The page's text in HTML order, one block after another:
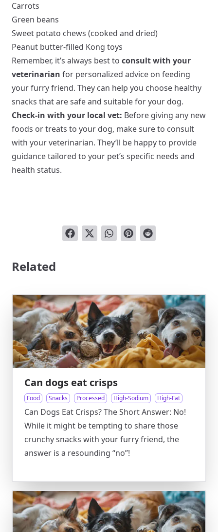
Carrots
Green beans
Sweet potato chews (cooked and dried)
Peanut butter-filled Kong toys
Remember, it’s always best to consult with your
veterinarian for personalized advice on feeding
your furry friend. They can help you choose healthy
snacks that are safe and suitable for your dog.
Check-in with your local vet: Before giving any new
foods or treats to your dog, make sure to consult
with your veterinarian. They’ll be happy to provide
guidance tailored to your pet’s specific needs and
health status.
Related
Can dogs eat crisps
Food Snacks Processed High-Sodium High-Fat
Can Dogs Eat Crisps? The Short Answer: No!
While it might be tempting to share those
crunchy snacks with your furry friend, the
answer is a resounding “no”!